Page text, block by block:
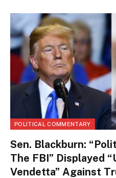
POLITICAL COMMENTARY
Sen. Blackburn:
The FBI” Displayed
Vendetta” Against